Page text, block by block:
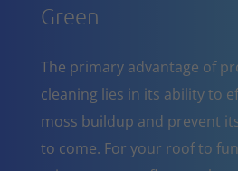
Green
The primary advantage of
cleaning lies in its ability to
moss buildup and prevent
to come. For your roof to